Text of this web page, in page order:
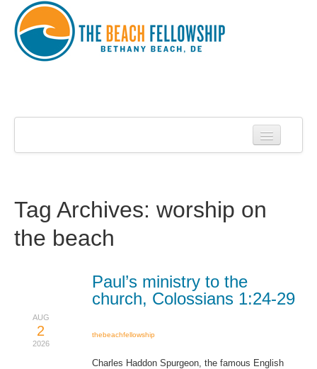
Statement of Faith
Services
Donate
Tag Archives: worship on
the beach
Paul’s ministry to the
church, Colossians 1:24-29
AUG
2
2026
thebeachfellowship
Charles Haddon Spurgeon, the famous English